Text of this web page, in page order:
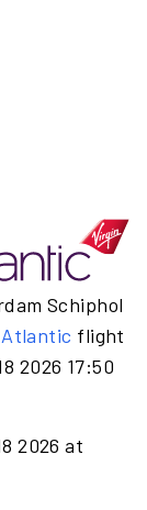
Schiphol
flight
2026 17:50
2026 at